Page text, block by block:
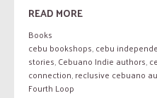
READ MORE
Books
cebu bookshops,cebu
stories,Cebuano Indie authors,
connection,reclusive cebuano
Fourth Loop